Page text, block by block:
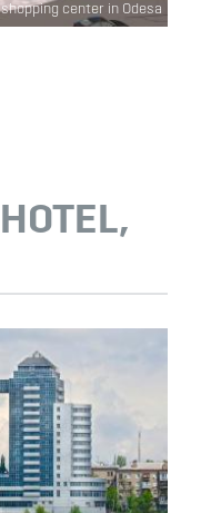
center in Odesa